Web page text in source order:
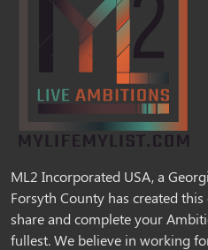
ML2 Incorporated USA, a
Forsyth County has created
share and complete your
fullest. We believe in working